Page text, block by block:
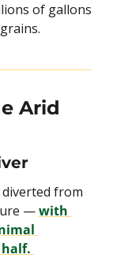
of gallons
Arid
from
— with